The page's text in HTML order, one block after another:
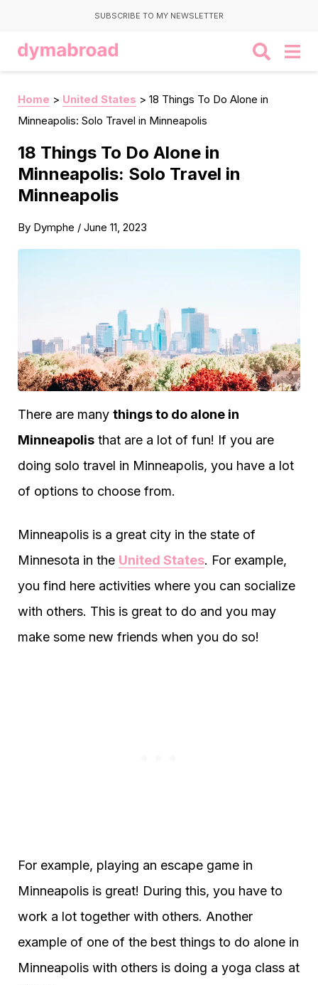
SUBSCRIBE TO MY NEWSLETTER
Home > United States > 18 Things To Do Alone in
Minneapolis: Solo Travel in Minneapolis
18 Things To Do Alone in
Minneapolis: Solo Travel in
Minneapolis
By Dymphe / June 11, 2023
There are many things to do alone in
Minneapolis that are a lot of fun! If you are
doing solo travel in Minneapolis, you have a lot
of options to choose from.
Minneapolis is a great city in the state of
Minnesota in the United States. For example,
you find here activities where you can socialize
with others. This is great to do and you may
make some new friends when you do so!
For example, playing an escape game in
Minneapolis is great! During this, you have to
work a lot together with others. Another
example of one of the best things to do alone in
Minneapolis with others is doing a yoga class at